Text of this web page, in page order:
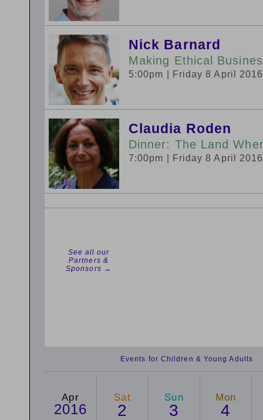
Nick Barnard
Making Ethical
5:00pm | Friday 8 April 2016
Claudia Roden
Dinner: The Land
7:00pm | Friday 8 April 2016
See all our
Partners &
Sponsors →
Events for Children & Young Adults
Apr
2016
Sat
2
Sun
3
Mon
4